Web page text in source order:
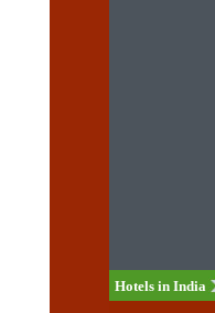
Hotels in India